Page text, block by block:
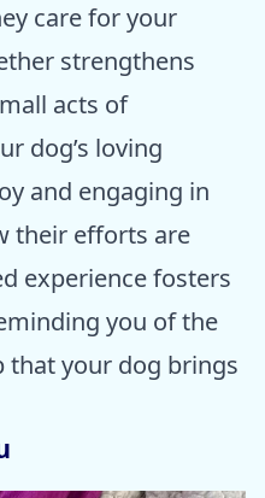
care for your
strengthens
acts of
dog’s loving
and engaging in
their efforts are
experience fosters
you of the
that your dog brings